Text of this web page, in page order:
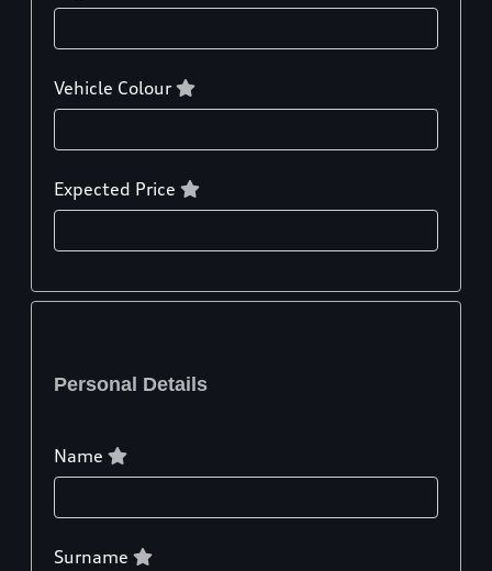
Vehicle Colour
Expected Price
Personal Details
Name
Surname